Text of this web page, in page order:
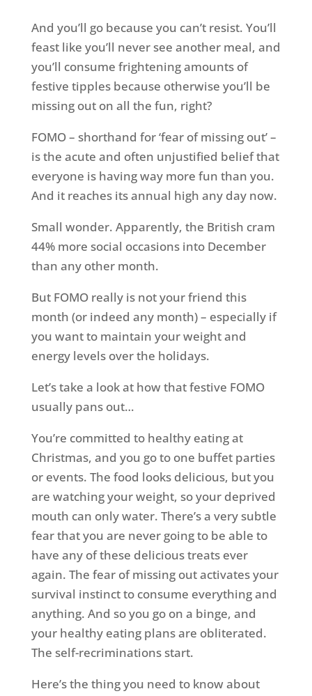
And you’ll go because you can’t resist. You’ll
feast like you’ll never see another meal, and
you’ll consume frightening amounts of
festive tipples because otherwise you’ll be
missing out on all the fun, right?
FOMO – shorthand for ‘fear of missing out’ –
is the acute and often unjustified belief that
everyone is having way more fun than you.
And it reaches its annual high any day now.
Small wonder. Apparently, the British cram
44% more social occasions into December
than any other month.
But FOMO really is not your friend this
month (or indeed any month) – especially if
you want to maintain your weight and
energy levels over the holidays.
Let’s take a look at how that festive FOMO
usually pans out…
You’re committed to healthy eating at
Christmas, and you go to one buffet parties
or events. The food looks delicious, but you
are watching your weight, so your deprived
mouth can only water. There’s a very subtle
fear that you are never going to be able to
have any of these delicious treats ever
again. The fear of missing out activates your
survival instinct to consume everything and
anything. And so you go on a binge, and
your healthy eating plans are obliterated.
The self-recriminations start.
Here’s the thing you need to know about